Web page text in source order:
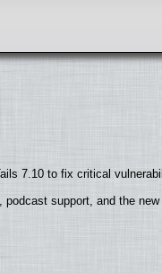
7.10 to fix critical
support, and the new